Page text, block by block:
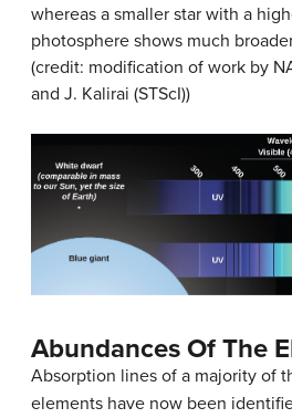
whereas a smaller star with a
photosphere shows much
(credit: modification of work by
and J. Kalirai (STScI))
Abundances Of The
Absorption lines of a majority of
elements have now been